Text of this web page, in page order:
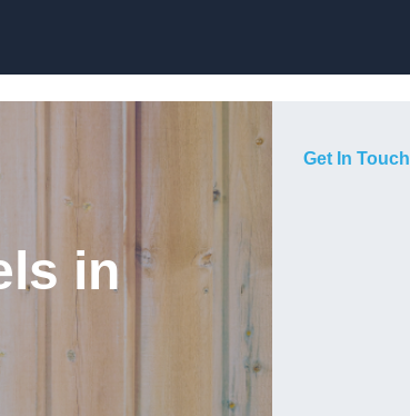
in
Get In Touch